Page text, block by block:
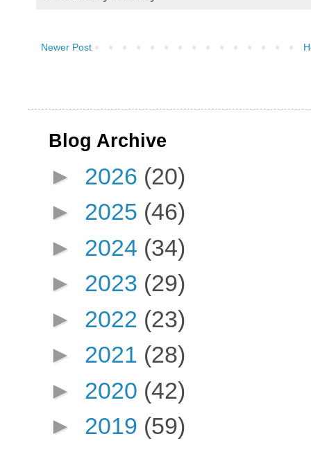
Newer Post
Blog Archive
► 2026 (20)
► 2025 (46)
► 2024 (34)
► 2023 (29)
► 2022 (23)
► 2021 (28)
► 2020 (42)
► 2019 (59)